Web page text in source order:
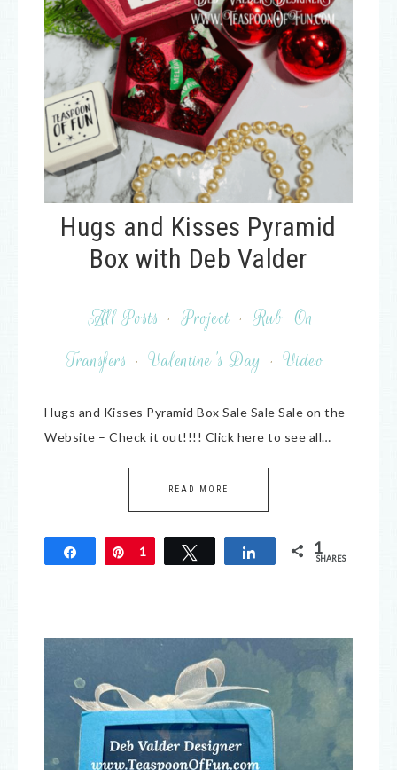
Hugs and Kisses Pyramid
Box with Deb Valder
All Posts · Project · Rub-On
Transfers · Valentine's Day · Video
Hugs and Kisses Pyramid Box Sale Sale Sale on the
Website – Check it out!!!! Click here to see all…
READ MORE
Share Pin
1 Tweet Share 1
SHARES